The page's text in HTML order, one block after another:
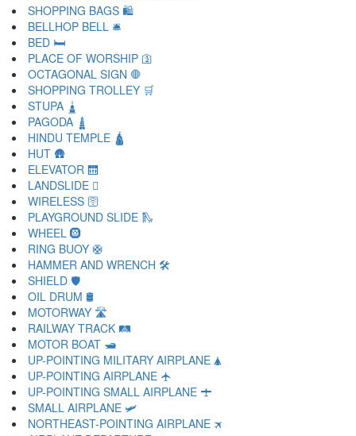
SHOPPING BAGS 🛍
BELLHOP BELL 🛎
BED 🛏
PLACE OF WORSHIP 🛐
OCTAGONAL SIGN 🛑
SHOPPING TROLLEY 🛒
STUPA 🛓
PAGODA 🛔
HINDU TEMPLE 🛕
HUT 🛖
ELEVATOR 🛗
LANDSLIDE 🛘
WIRELESS 🛜
PLAYGROUND SLIDE 🛝
WHEEL 🛞
RING BUOY 🛟
HAMMER AND WRENCH 🛠
SHIELD 🛡
OIL DRUM 🛢
MOTORWAY 🛣
RAILWAY TRACK 🛤
MOTOR BOAT 🛥
UP-POINTING MILITARY AIRPLANE 🛦
UP-POINTING AIRPLANE 🛧
UP-POINTING SMALL AIRPLANE 🛨
SMALL AIRPLANE 🛩
NORTHEAST-POINTING AIRPLANE 🛪